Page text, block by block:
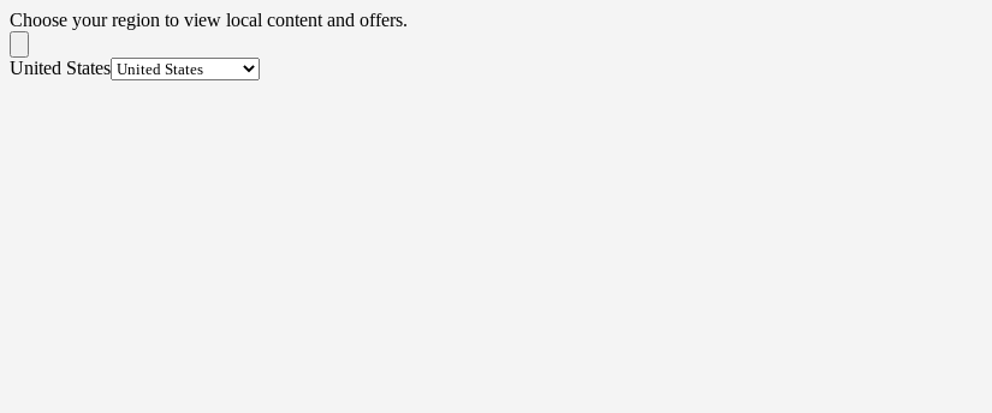
Choose your region to view local content and offers.
United States